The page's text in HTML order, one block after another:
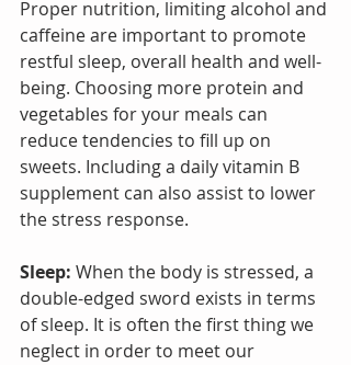
Proper nutrition, limiting alcohol and
caffeine are important to promote
restful sleep, overall health and well-
being. Choosing more protein and
vegetables for your meals can
reduce tendencies to fill up on
sweets. Including a daily vitamin B
supplement can also assist to lower
the stress response.
Sleep: When the body is stressed, a
double-edged sword exists in terms
of sleep. It is often the first thing we
neglect in order to meet our